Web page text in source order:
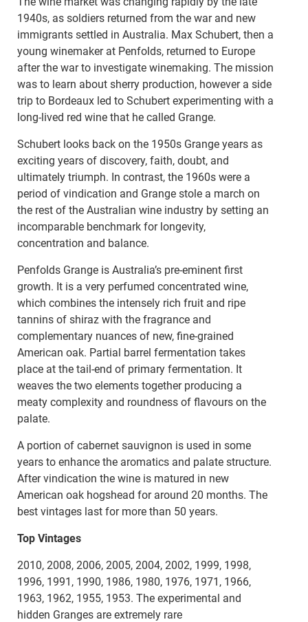
1940s, as soldiers returned from the war and new
immigrants settled in Australia. Max Schubert, then a
young winemaker at Penfolds, returned to Europe
after the war to investigate winemaking. The mission
was to learn about sherry production, however a side
trip to Bordeaux led to Schubert experimenting with a
long-lived red wine that he called Grange.
Schubert looks back on the 1950s Grange years as
exciting years of discovery, faith, doubt, and
ultimately triumph. In contrast, the 1960s were a
period of vindication and Grange stole a march on
the rest of the Australian wine industry by setting an
incomparable benchmark for longevity,
concentration and balance.
Penfolds Grange is Australia’s pre-eminent first
growth. It is a very perfumed concentrated wine,
which combines the intensely rich fruit and ripe
tannins of shiraz with the fragrance and
complementary nuances of new, fine-grained
American oak. Partial barrel fermentation takes
place at the tail-end of primary fermentation. It
weaves the two elements together producing a
meaty complexity and roundness of flavours on the
palate.
A portion of cabernet sauvignon is used in some
years to enhance the aromatics and palate structure.
After vindication the wine is matured in new
American oak hogshead for around 20 months. The
best vintages last for more than 50 years.
Top Vintages
2010, 2008, 2006, 2005, 2004, 2002, 1999, 1998,
1996, 1991, 1990, 1986, 1980, 1976, 1971, 1966,
1963, 1962, 1955, 1953. The experimental and
hidden Granges are extremely rare